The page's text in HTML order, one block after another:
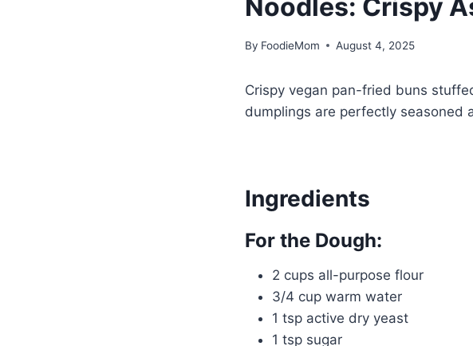
Noodles: Crispy
By FoodieMom August 4, 2025
Crispy vegan pan-fried buns
dumplings are perfectly seasoned
Ingredients
For the Dough:
2 cups all-purpose flour
3/4 cup warm water
1 tsp active dry yeast
1 tsp sugar